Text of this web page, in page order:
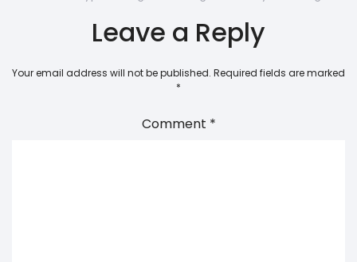
Leave a Reply
Your email address will not be published. Required fields are marked
*
Comment *